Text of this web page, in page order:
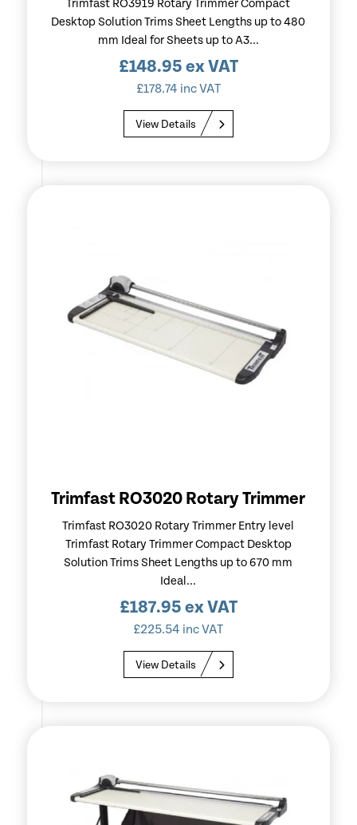
Trimfast RO3919 Rotary Trimmer Compact
Desktop Solution Trims Sheet Lengths up to 480
mm Ideal for Sheets up to A3...
£148.95 ex VAT
£178.74 inc VAT
View Details
Trimfast RO3020 Rotary Trimmer
Trimfast RO3020 Rotary Trimmer Entry level
Trimfast Rotary Trimmer Compact Desktop
Solution Trims Sheet Lengths up to 670 mm
Ideal...
£187.95 ex VAT
£225.54 inc VAT
View Details